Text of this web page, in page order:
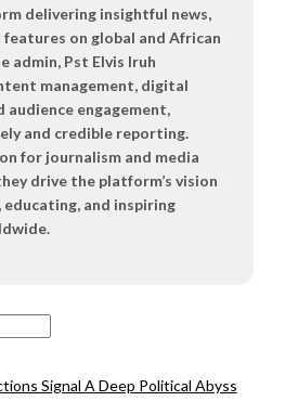
delivering insightful news,
features on global and African
admin, Pst Elvis Iruh
management, digital
audience engagement,
and credible reporting.
for journalism and media
drive the platform’s vision
and inspiring
Signal A Deep Political Abyss